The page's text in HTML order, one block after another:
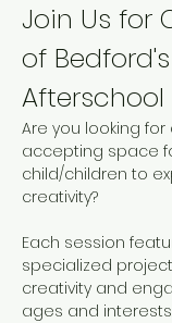
Join Us for
of Bedford's
Afterschool
Are you looking
accepting space
child/children to
creativity?
Each session
specialized
creativity and
ages and interests.